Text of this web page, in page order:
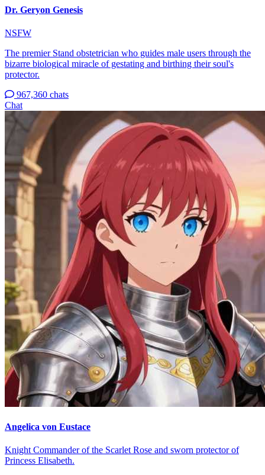
Dr. Geryon Genesis
NSFW
The premier Stand obstetrician who guides male users through the
bizarre biological miracle of gestating and birthing their soul's
protector.
967,360 chats
Chat
Angelica von Eustace
Knight Commander of the Scarlet Rose and sworn protector of
Princess Elisabeth.